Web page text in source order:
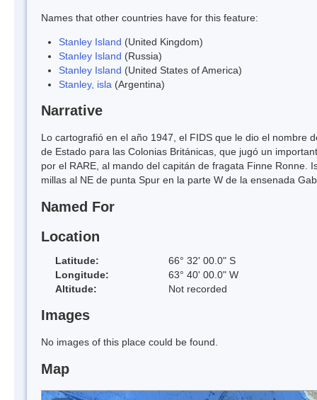
Names that other countries have for this feature:
Stanley Island (United Kingdom)
Stanley Island (Russia)
Stanley Island (United States of America)
Stanley, isla (Argentina)
Narrative
Lo cartografió en el año 1947, el FIDS que le dio el nombre
de Estado para las Colonias Británicas, que jugó un
por el RARE, al mando del capitán de fragata Finne Ronne.
millas al NE de punta Spur en la parte W de la ensenada
Named For
Location
Latitude:
66° 32' 00.0" S
Longitude:
63° 40' 00.0" W
Altitude:
Not recorded
Images
No images of this place could be found.
Map